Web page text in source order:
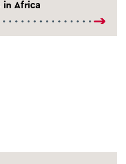
in Africa